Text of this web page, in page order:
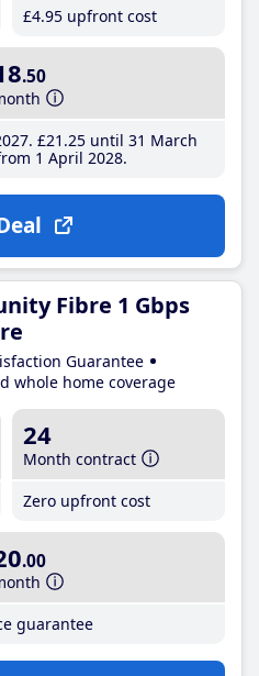
£4.95 upfront cost
.50
£21 .25until 31 March
1 April 2028
Fibre 1 Gbps
Guarantee
whole home coverage
24
Month contract
Zero upfront cost
.00
guarantee